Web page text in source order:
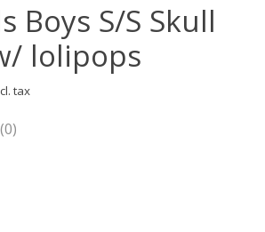
Boys S/S Skull
lolipops
tax
is
(0)